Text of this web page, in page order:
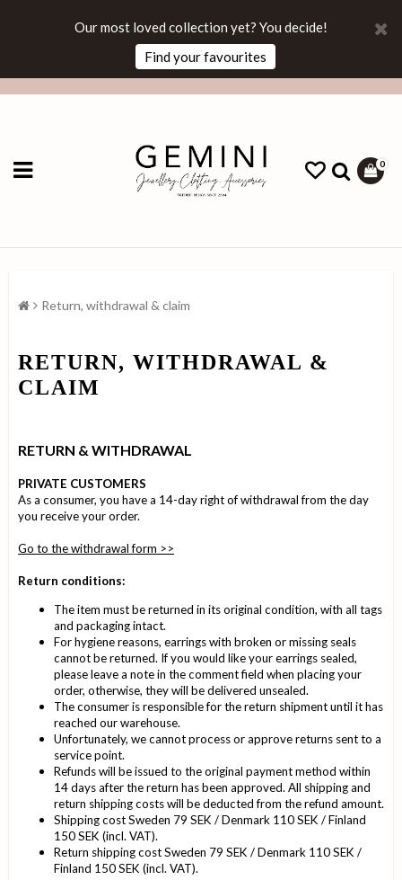
Our most loved collection yet? You decide!
Find your favourites
0
Return, withdrawal & claim
RETURN, WITHDRAWAL &
CLAIM
RETURN & WITHDRAWAL
PRIVATE CUSTOMERS
As a consumer, you have a 14-day right of withdrawal from the day
you receive your order.
Go to the withdrawal form >>
Return conditions:
The item must be returned in its original condition, with all tags
and packaging intact.
For hygiene reasons, earrings with broken or missing seals
cannot be returned. If you would like your earrings sealed,
please leave a note in the comment field when placing your
order, otherwise, they will be delivered unsealed.
The consumer is responsible for the return shipment until it has
reached our warehouse.
Unfortunately, we cannot process or approve returns sent to a
service point.
Refunds will be issued to the original payment method within
14 days after the return has been approved. All shipping and
return shipping costs will be deducted from the refund amount.
Shipping cost Sweden 79 SEK / Denmark 110 SEK / Finland
150 SEK (incl. VAT).
Return shipping cost Sweden 79 SEK / Denmark 110 SEK /
Finland 150 SEK (incl. VAT).